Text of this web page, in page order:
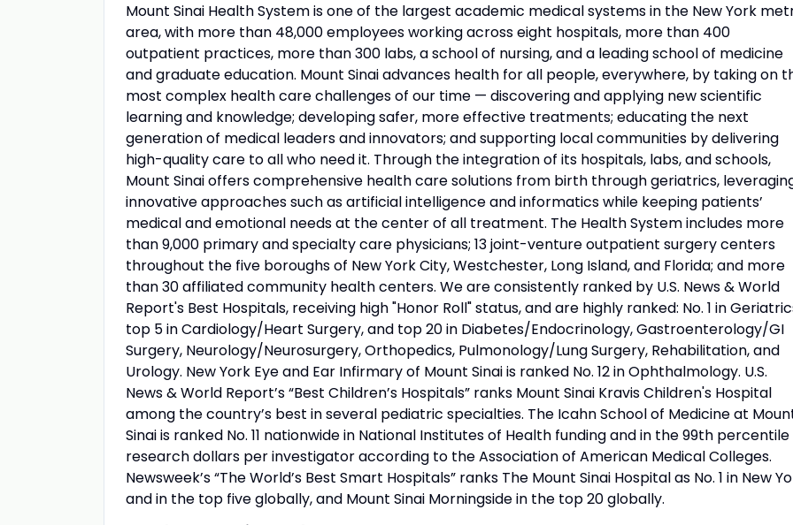
Mount Sinai Health System is one of the largest academic medical systems in the New York
area, with more than 48,000 employees working across eight hospitals, more than 400
outpatient practices, more than 300 labs, a school of nursing, and a leading school of medicine
and graduate education. Mount Sinai advances health for all people, everywhere, by taking on
most complex health care challenges of our time — discovering and applying new scientific
learning and knowledge; developing safer, more effective treatments; educating the next
generation of medical leaders and innovators; and supporting local communities by delivering
high-quality care to all who need it. Through the integration of its hospitals, labs, and schools,
Mount Sinai offers comprehensive health care solutions from birth through geriatrics,
innovative approaches such as artificial intelligence and informatics while keeping patients’
medical and emotional needs at the center of all treatment. The Health System includes more
than 9,000 primary and specialty care physicians; 13 joint-venture outpatient surgery centers
throughout the five boroughs of New York City, Westchester, Long Island, and Florida; and more
than 30 affiliated community health centers. We are consistently ranked by U.S. News & World
Report's Best Hospitals, receiving high "Honor Roll" status, and are highly ranked: No. 1 in
top 5 in Cardiology/Heart Surgery, and top 20 in Diabetes/Endocrinology, Gastroenterology/GI
Surgery, Neurology/Neurosurgery, Orthopedics, Pulmonology/Lung Surgery, Rehabilitation, and
Urology. New York Eye and Ear Infirmary of Mount Sinai is ranked No. 12 in Ophthalmology. U.S.
News & World Report’s “Best Children’s Hospitals” ranks Mount Sinai Kravis Children's Hospital
among the country’s best in several pediatric specialties. The Icahn School of Medicine at
Sinai is ranked No. 11 nationwide in National Institutes of Health funding and in the 99th percentile
research dollars per investigator according to the Association of American Medical Colleges.
Newsweek’s “The World’s Best Smart Hospitals” ranks The Mount Sinai Hospital as No. 1 in New
and in the top five globally, and Mount Sinai Morningside in the top 20 globally.